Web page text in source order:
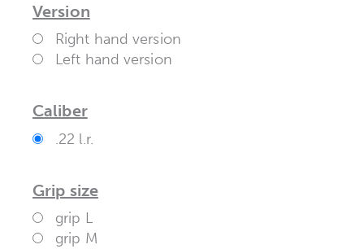
Version
Right hand version
Left hand version
Caliber
.22 l.r.
Grip size
grip L
grip M